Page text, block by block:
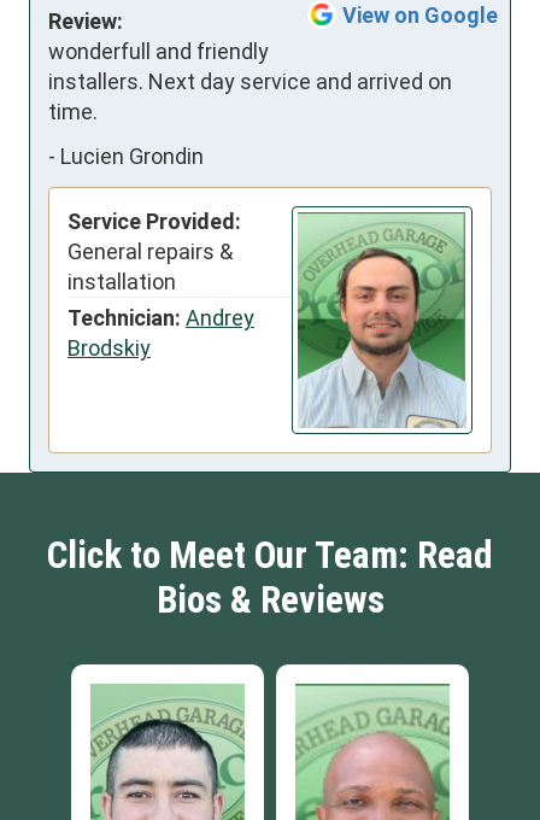
View on Google
Review:
wonderfull and friendly
installers. Next day service and arrived on
time.
- Lucien Grondin
Service Provided:
General repairs &
installation
Technician: Andrey
Brodskiy
Click to Meet Our Team: Read
Bios & Reviews